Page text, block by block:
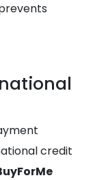
credit